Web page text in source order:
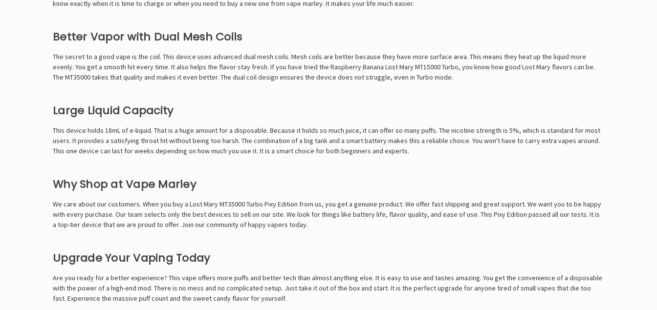
know exactly when it is time to charge or when you need to buy a new one from vape marley. It makes your life much easier.
Better Vapor with Dual Mesh Coils
The secret to a good vape is the coil. This device uses advanced dual mesh coils. Mesh coils are better because they have more surface area. This means they heat up the liquid more
evenly. You get a smooth hit every time. It also helps the flavor stay fresh. If you have tried the Raspberry Banana Lost Mary MT15000 Turbo, you know how good Lost Mary flavors can be.
The MT35000 takes that quality and makes it even better. The dual coil design ensures the device does not struggle, even in Turbo mode.
Large Liquid Capacity
This device holds 18mL of e-liquid. That is a huge amount for a disposable. Because it holds so much juice, it can offer so many puffs. The nicotine strength is 5%, which is standard for most
users. It provides a satisfying throat hit without being too harsh. The combination of a big tank and a smart battery makes this a reliable choice. You won't have to carry extra vapes around.
This one device can last for weeks depending on how much you use it. It is a smart choice for both beginners and experts.
Why Shop at Vape Marley
We care about our customers. When you buy a Lost Mary MT35000 Turbo Pixy Edition from us, you get a genuine product. We offer fast shipping and great support. We want you to be happy
with every purchase. Our team selects only the best devices to sell on our site. We look for things like battery life, flavor quality, and ease of use. This Pixy Edition passed all our tests. It is
a top-tier device that we are proud to offer. Join our community of happy vapers today.
Upgrade Your Vaping Today
Are you ready for a better experience? This vape offers more puffs and better tech than almost anything else. It is easy to use and tastes amazing. You get the convenience of a disposable
with the power of a high-end mod. There is no mess and no complicated setup. Just take it out of the box and start. It is the perfect upgrade for anyone tired of small vapes that die too
fast. Experience the massive puff count and the sweet candy flavor for yourself.